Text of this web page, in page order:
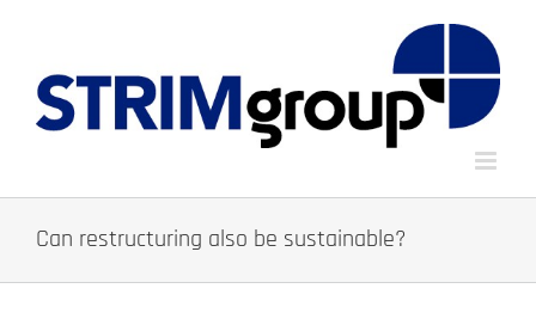
Can restructuring also be sustainable?